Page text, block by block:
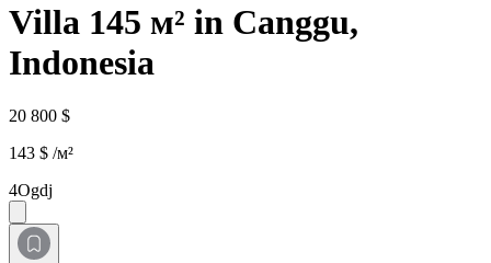
Villa 145 м² in Canggu,
Indonesia
20 800 $
143 $ /м²
4Ogdj